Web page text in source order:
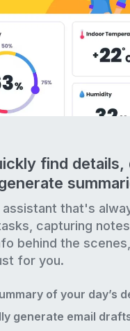
find details,
assistant that's
capturing
behind the scenes,
for you.
of your day’s
generate email